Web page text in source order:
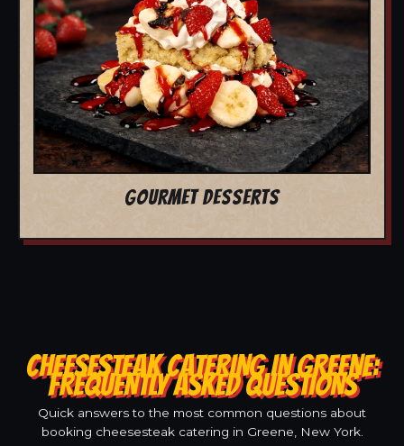
GOURMET DESSERTS
CHEESESTEAK CATERING IN GREENE:
FREQUENTLY ASKED QUESTIONS
Quick answers to the most common questions about
booking cheesesteak catering in Greene, New York.